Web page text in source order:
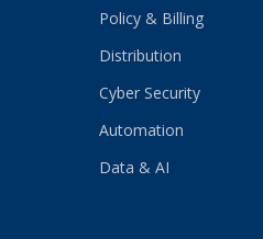
Policy & Billing
Distribution
Cyber Security
Automation
Data & AI